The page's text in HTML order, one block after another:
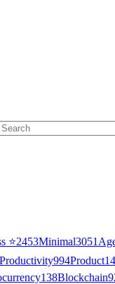
⭐2453Minimal3051
Productivity994Product
138Blockchain